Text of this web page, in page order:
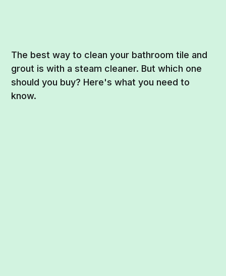
The best way to clean your bathroom tile and
grout is with a steam cleaner. But which one
should you buy? Here's what you need to
know.